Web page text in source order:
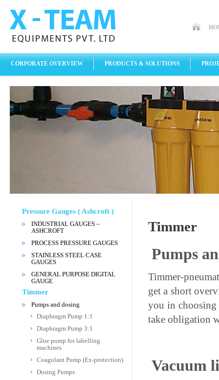
CORPORATE OVERVIEW PRODUCTS & SOLUTIONS
Pressure Gauges ( Ashcroft )
INDUSTRIAL GAUGES –
ASHCROFT
PROCESS PRESSURE GAUGES
STAINLESS STEEL CASE
GAUGES
GENERAL PURPOSE DIGITAL
GAUGE
Timmer
Pumps and dosing
Diaphragm Pump 1:1
Diaphragm Pump 3:1
Glue pump for labelling
machines
Coagulant Pump (Ex-protection)
Dosing Pumps
Timmer
Pumps
Timmer-
get a short
you in choosing
take obligation
Vacuum